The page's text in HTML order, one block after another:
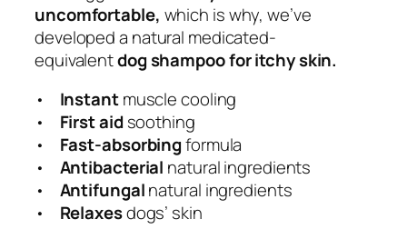
h
D
o
g
S
h
a
m
p
o
uncomfortable, which is why, we’ve
developed a natural medicated-
equivalentdog shampoo for itchy skin.
• Instantmuscle cooling
•
First aidsoothing
•
Fast-absorbingformula
• Antibacterial natural ingredients
• Antifungalnatural ingredients
• Relaxesdogs’ skin